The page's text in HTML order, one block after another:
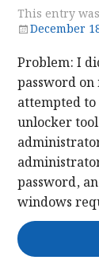
This entry
December
Problem: I
password
attempted
unlocker
password,
windows